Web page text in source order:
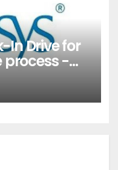
In Drive for
process -